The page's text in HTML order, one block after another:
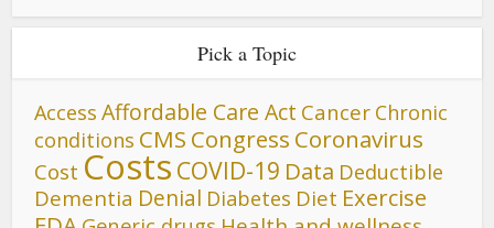
Pick a Topic
Access Affordable Care Act Cancer Chronic
conditions CMS Congress Coronavirus
Cost Costs COVID-19 Data Deductible
Dementia Denial Diabetes Diet Exercise